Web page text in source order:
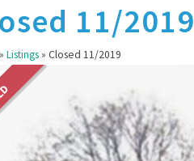
11/2019
» Listings» Closed 11/2019